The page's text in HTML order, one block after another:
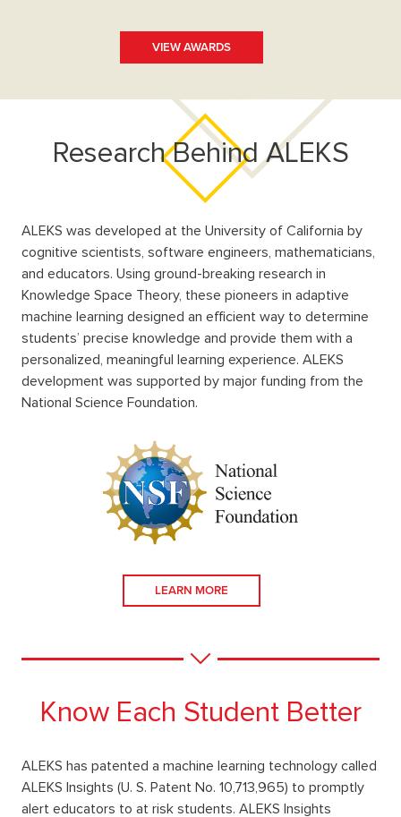
VIEW AWARDS
Research Behind ALEKS
ALEKS was developed at the University of California by
cognitive scientists, software engineers, mathematicians,
and educators. Using ground-breaking research in
Knowledge Space Theory, these pioneers in adaptive
machine learning designed an efficient way to determine
students’ precise knowledge and provide them with a
personalized, meaningful learning experience. ALEKS
development was supported by major funding from the
National Science Foundation.
LEARN MORE
Know Each Student Better
ALEKS has patented a machine learning technology called
ALEKS Insights (U. S. Patent No. 10,713,965) to promptly
alert educators to at risk students. ALEKS Insights